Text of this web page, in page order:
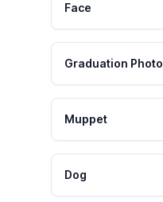
Face
Graduation Photo
Muppet
Dog